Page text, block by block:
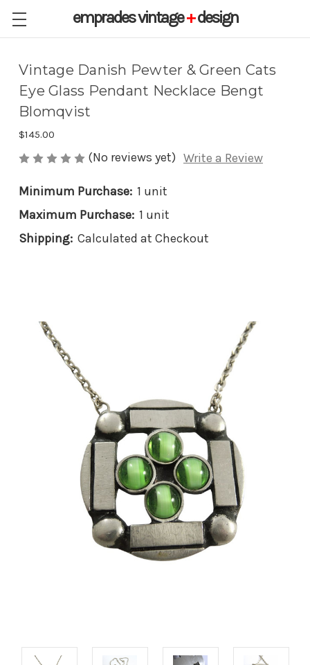
empradesvintage+design
Vintage Danish Pewter & Green Cats
Eye Glass Pendant Necklace Bengt
Blomqvist
$145.00
(No reviews yet) Write a Review
Minimum Purchase: 1 unit
Maximum Purchase: 1 unit
Shipping: Calculated at Checkout